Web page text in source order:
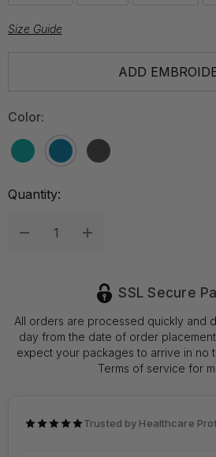
Size Guide
stock:
ADD
Color:
Quantity:
Decrease Quantity:Increase Quantity:
SSL Secure
All orders are processed quickly and
day from the date of order
expect your packages to arrive in no
Terms of service for
Trusted by Healthcare